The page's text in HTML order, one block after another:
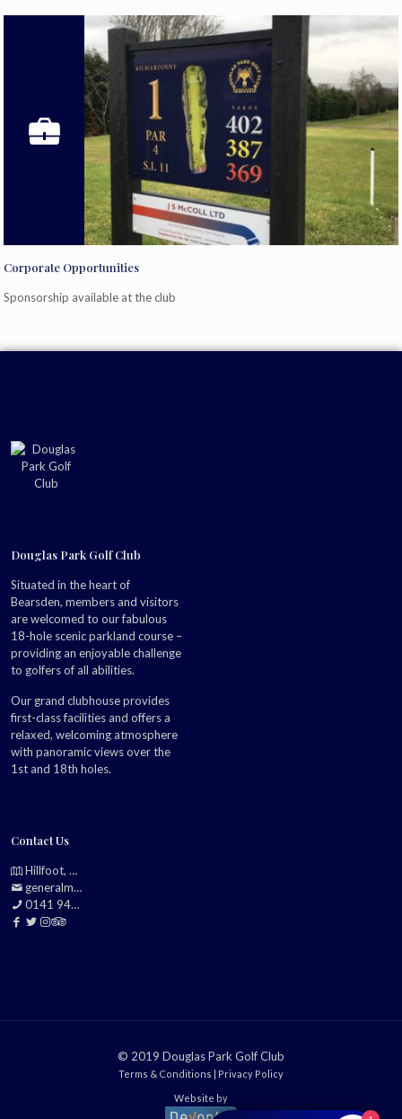
Corporate Opportunities
Sponsorship available at the club
Douglas Park Golf Club
Situated in the heart of
Bearsden, members and visitors
are welcomed to our fabulous
18-hole scenic parkland course –
providing an enjoyable challenge
to golfers of all abilities.
Our grand clubhouse provides
first-class facilities and offers a
relaxed, welcoming atmosphere
with panoramic views over the
1st and 18th holes.
Contact Us
Hillfoot, Bearsden, Glasgow, G61 2TJ
generalmanager@douglasparkgolfclub.co.uk
0141 942 0985
© 2019 Douglas Park Golf Club
Terms & Conditions Privacy Policy
Website by